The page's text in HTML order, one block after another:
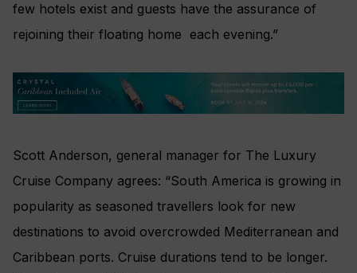
few hotels exist and guests have the assurance of
rejoining their floating home each evening.”
Scott Anderson, general manager for The Luxury
Cruise Company agrees: “South America is growing in
popularity as seasoned travellers look for new
destinations to avoid overcrowded Mediterranean and
Caribbean ports. Cruise durations tend to be longer.